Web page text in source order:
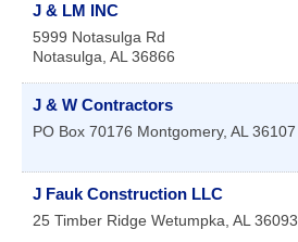
J & LM INC
5999 Notasulga Rd
Notasulga, AL 36866
J & W Contractors
PO Box 70176 Montgomery, AL 36107
J Fauk Construction LLC
25 Timber Ridge Wetumpka, AL 36093